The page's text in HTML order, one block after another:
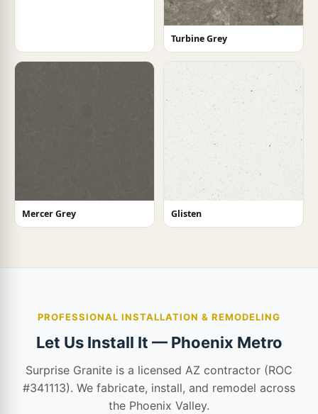
Turbine Grey
Mercer Grey Glisten
PROFESSIONAL INSTALLATION & REMODELING
Let Us Install It — Phoenix Metro
Surprise Granite is a licensed AZ contractor (ROC
#341113). We fabricate, install, and remodel across
the Phoenix Valley.